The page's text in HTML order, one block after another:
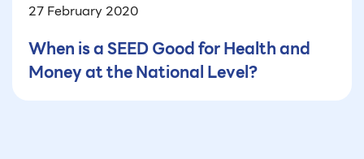
27 February 2020
When is a SEED Good for Health and
Money at the National Level?